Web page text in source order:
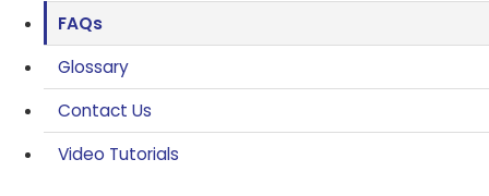
FAQs
Glossary
Contact Us
Video Tutorials